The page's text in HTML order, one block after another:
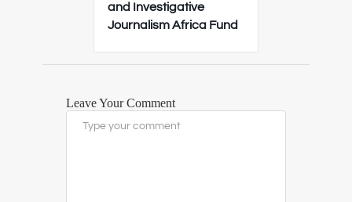
and Investigative
Journalism Africa Fund
Leave Your Comment